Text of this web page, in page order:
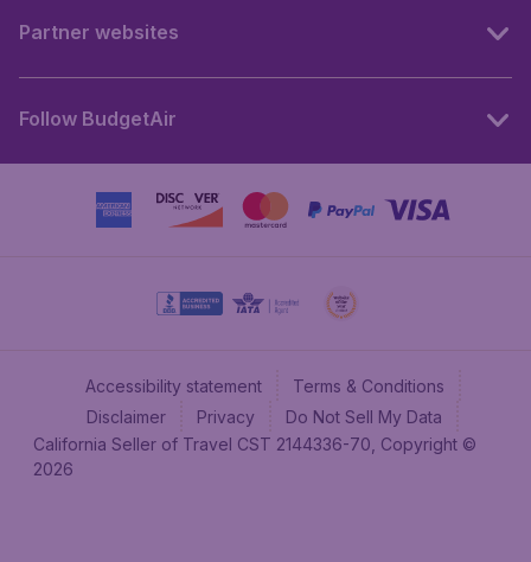
Partner websites
Follow BudgetAir
Accessibility statement
Terms & Conditions
Disclaimer
Privacy
Do Not Sell My Data
California Seller of Travel CST 2144336-70, Copyright ©
2026